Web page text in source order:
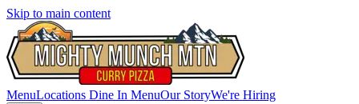
Skip to main content
MenuLocations Dine In MenuOur StoryWe're Hiring